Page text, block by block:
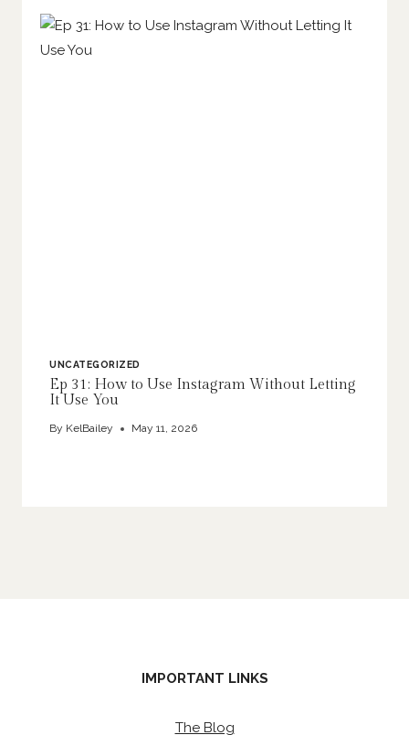
UNCATEGORIZED
Ep 31: How to Use Instagram Without Letting
It Use You
By KelBailey May 11, 2026
IMPORTANT LINKS
The Blog